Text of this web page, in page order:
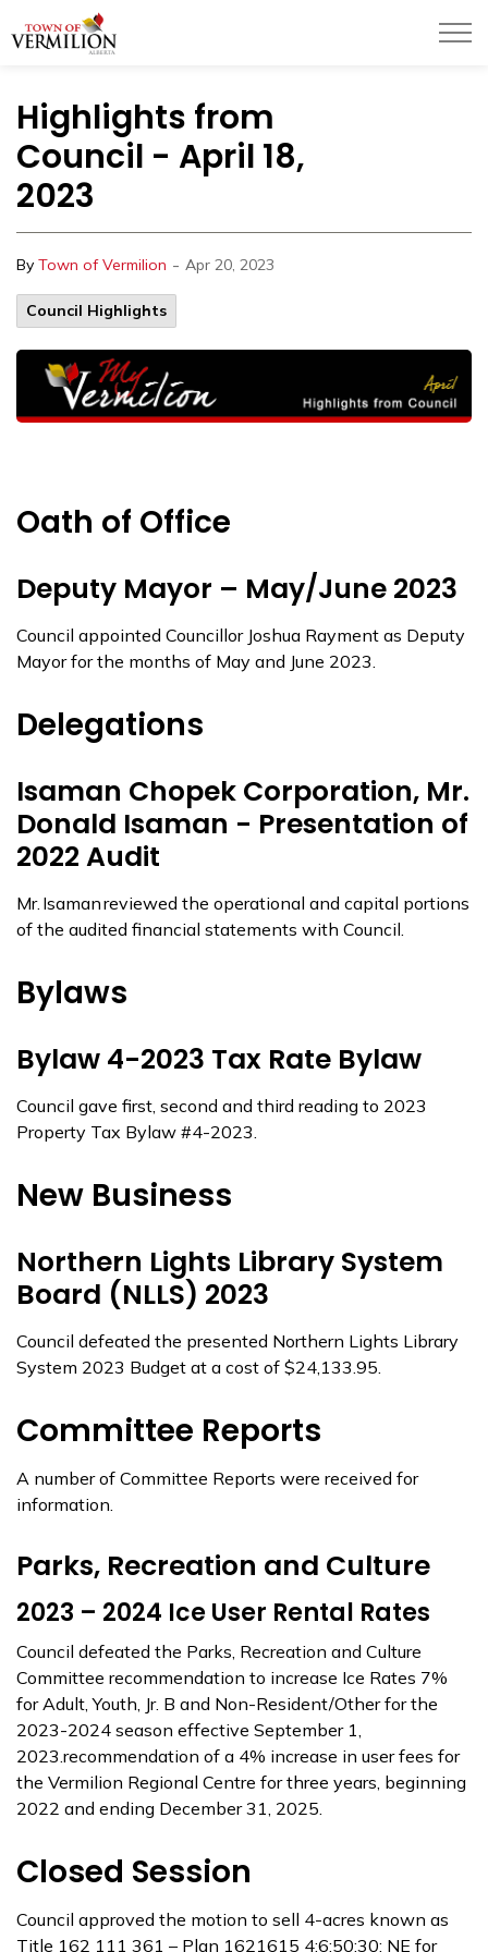
Highlights from
Council - April 18,
2023
By Town of Vermilion - Apr 20, 2023
Council Highlights
Oath of Office
Deputy Mayor – May/June 2023
Council appointed Councillor Joshua Rayment as Deputy
Mayor for the months of May and June 2023.
Delegations
Isaman Chopek Corporation, Mr.
Donald Isaman - Presentation of
2022 Audit
Mr. Isaman reviewed the operational and capital portions
of the audited financial statements with Council.
Bylaws
Bylaw 4-2023 Tax Rate Bylaw
Council gave first, second and third reading to 2023
Property Tax Bylaw #4-2023.
New Business
Northern Lights Library System
Board (NLLS) 2023
Council defeated the presented Northern Lights Library
System 2023 Budget at a cost of $24,133.95.
Committee Reports
A number of Committee Reports were received for
information.
Parks, Recreation and Culture
2023 – 2024 Ice User Rental Rates
Council defeated the Parks, Recreation and Culture
Committee recommendation to increase Ice Rates 7%
for Adult, Youth, Jr. B and Non-Resident/Other for the
2023-2024 season effective September 1,
2023.recommendation of a 4% increase in user fees for
the Vermilion Regional Centre for three years, beginning
2022 and ending December 31, 2025.
Closed Session
Council approved the motion to sell 4-acres known as
Title 162 111 361 – Plan 1621615 4;6;50;30; NE for